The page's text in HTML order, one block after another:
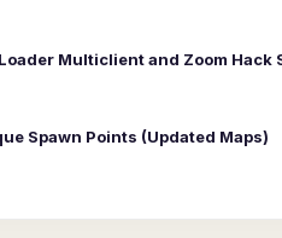
Multiclient and Zoom Hack
Spawn Points (Updated Maps)